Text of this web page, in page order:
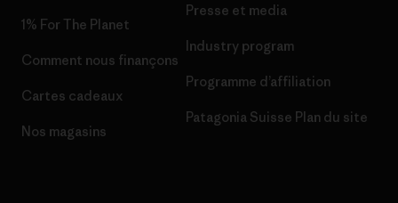
1% For The Planet
Comment nous finançons
Cartes cadeaux
Nos magasins
Presse et media
Industry program
Programme d’affiliation
Patagonia Suisse Plan du site